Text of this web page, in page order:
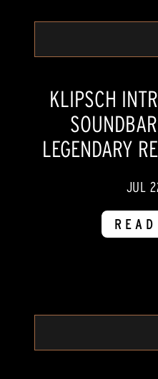
KLIPSCH
LEGENDARY
JUL